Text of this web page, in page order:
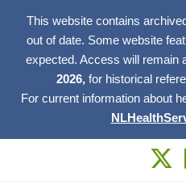
This website contains
out of date. Some website
expected. Access will remain
2026, for historical
For current information about